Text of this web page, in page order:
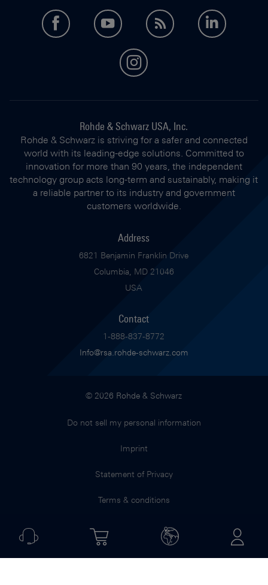
facebookyoutubefeed
instagram
Rohde & Schwarz USA, Inc.
Rohde & Schwarz is striving for a safer and connected
world with its leading-edge solutions. Committed to
innovation for more than 90 years, the independent
technology group acts long-term and sustainably, making it
a reliable partner to its industry and government
customers worldwide.
Address
6821 Benjamin Franklin Drive
Columbia, MD 21046
USA
Contact
1-888-837-8772
Info@rsa.rohde-schwarz.com
© 2026 Rohde & Schwarz
Do not sell my personal information
Imprint
Statement of Privacy
Terms & conditions